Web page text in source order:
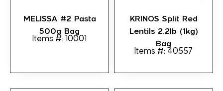
MELISSA #2 Pasta
500g Bag
Items #: 10001
KRINOS Split Red
Lentils 2.2lb (1kg)
Bag
Items #: 40557